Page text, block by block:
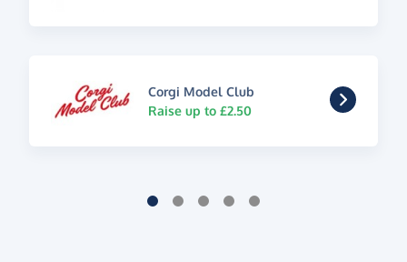
Corgi Model Club
Raise up to £2.50